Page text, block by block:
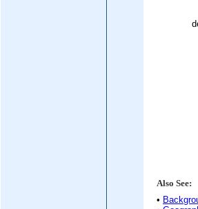
Also See:
•